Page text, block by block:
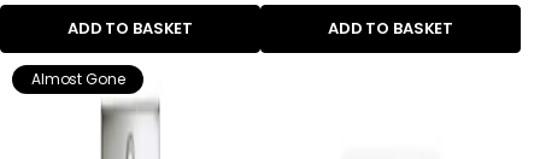
ADD TO BASKET ADD TO BASKET
Almost Gone